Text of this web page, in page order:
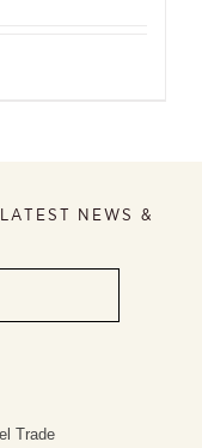
NEWS &
Trade